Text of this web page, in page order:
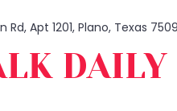
Rd, Apt 1201, Plano, Texas
DAILY